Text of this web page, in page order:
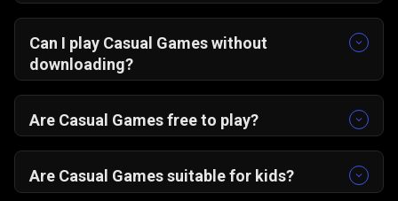
Can I play Casual Games without
downloading?
downloading. To play casual games on PC and
Android, you do not need to install anything;
your web browser.
Are Casual Games free to play?
free, and there are no annoying paywalls,
subscriptions, or hidden costs. You are free to
Are Casual Games suitable for kids?